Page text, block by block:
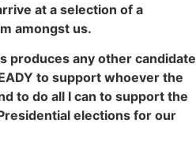
at a selection of a
amongst us.
produces any other candidate
to support whoever the
to do all I can to support the
elections for our